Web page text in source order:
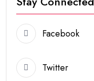
Facebook
Twitter